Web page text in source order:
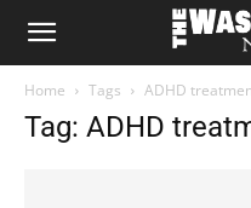
The
Home Tags ADHD
Tag: ADHD